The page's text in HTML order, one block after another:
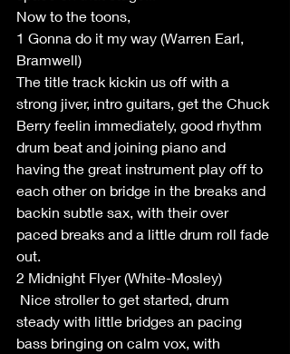
Now to the toons,
1 Gonna do it my way (Warren Earl,
Bramwell)
The title track kickin us off with a
strong jiver, intro guitars, get the Chuck
Berry feelin immediately, good rhythm
drum beat and joining piano and
having the great instrument play off to
each other on bridge in the breaks and
backin subtle sax, with their over
paced breaks and a little drum roll fade
out.
2 Midnight Flyer (White-Mosley)
Nice stroller to get started, drum
steady with little bridges an pacing
bass bringing on calm vox, with